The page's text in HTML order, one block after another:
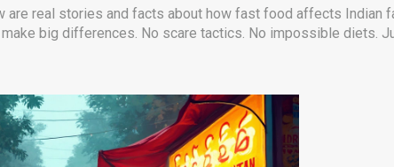
are real stories and facts about how fast food affects Indian
big differences. No scare tactics. No impossible diets.